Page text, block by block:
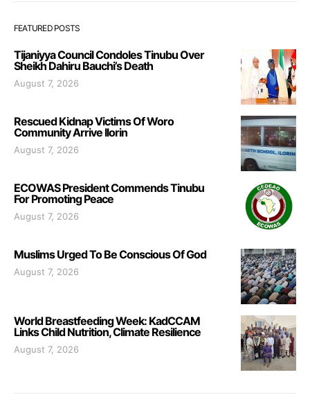
FEATURED POSTS
Tijaniyya Council Condoles Tinubu Over
Sheikh Dahiru Bauchi’s Death
August 7, 2026
Rescued Kidnap Victims Of Woro
Community Arrive Ilorin
August 7, 2026
ECOWAS President Commends Tinubu
For Promoting Peace
August 7, 2026
Muslims Urged To Be Conscious Of God
August 7, 2026
World Breastfeeding Week: KadCCAM
Links Child Nutrition, Climate Resilience
August 7, 2026